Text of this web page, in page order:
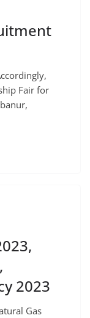
Fair for
2023
Gas